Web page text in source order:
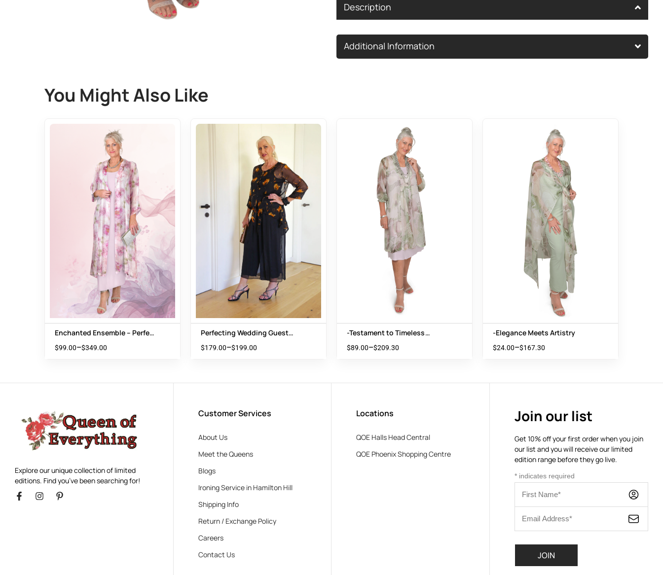
Description
Additional Information
You Might Also Like
Enchanted Ensemble – Perfect
Wedding Guest Outfit
$99.00–$349.00
Perfecting Wedding Guest
Style: Black Silk Accented with
Burnt Orange
$179.00–$199.00
-Testament to Timeless
Beauty
$89.00–$209.30
-Elegance Meets Artistry
$24.00–$167.30
Explore our unique collection of limited
editions. Find you’ve been searching for!
Customer Services
About Us
Meet the Queens
Blogs
Ironing Service in Hamilton Hill
Shipping Info
Return / Exchange Policy
Careers
Contact Us
Locations
QOE Halls Head Central
QOE Phoenix Shopping Centre
Join our list
Get 10% off your first order when you join
our list and you will receive our limited
edition range before they go live.
* indicates required